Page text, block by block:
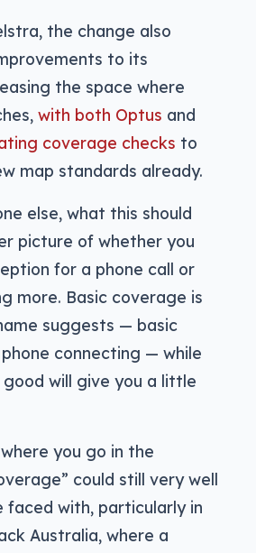
the change also
to its
the space where
with both Optus and
coverage checks to
map standards already.
else, what this should
picture of whether you
for a phone call or
more. Basic coverage is
suggests — basic
connecting — while
will give you a little
you go in the
could still very well
faced with, particularly in
Australia, where a